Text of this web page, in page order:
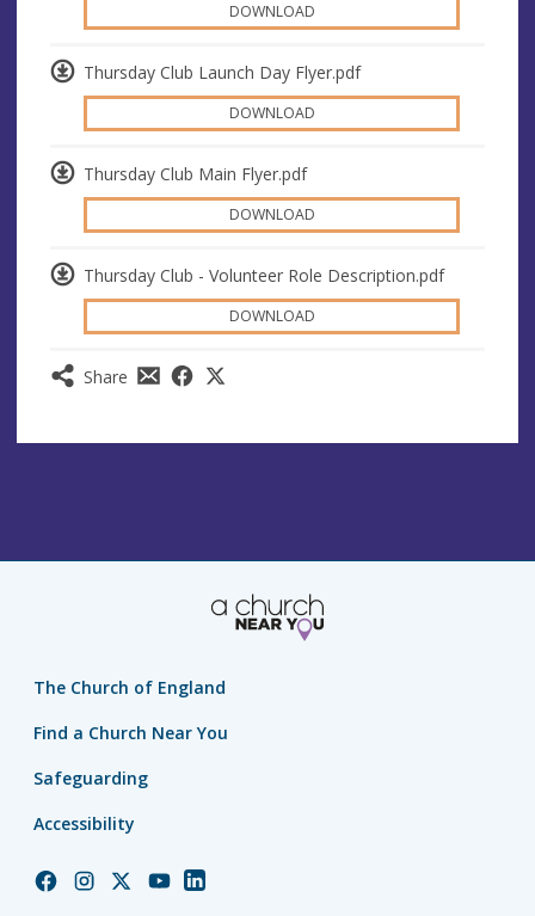
DOWNLOAD
Thursday Club Launch Day Flyer.pdf
DOWNLOAD
Thursday Club Main Flyer.pdf
DOWNLOAD
Thursday Club - Volunteer Role Description.pdf
DOWNLOAD
Share
The Church of England
Find a Church Near You
Safeguarding
Accessibility
ChurchChurchChurchChurchChurch